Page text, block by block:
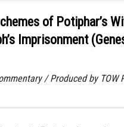
of Potiphar’s
Imprisonment
/ Produced by TOW